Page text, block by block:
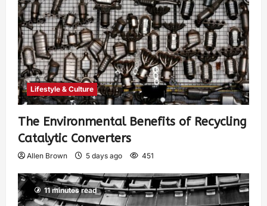
Lifestyle & Culture
The Environmental Benefits of Recycling
Catalytic Converters
Allen Brown 5 days ago 451
11 minutes read